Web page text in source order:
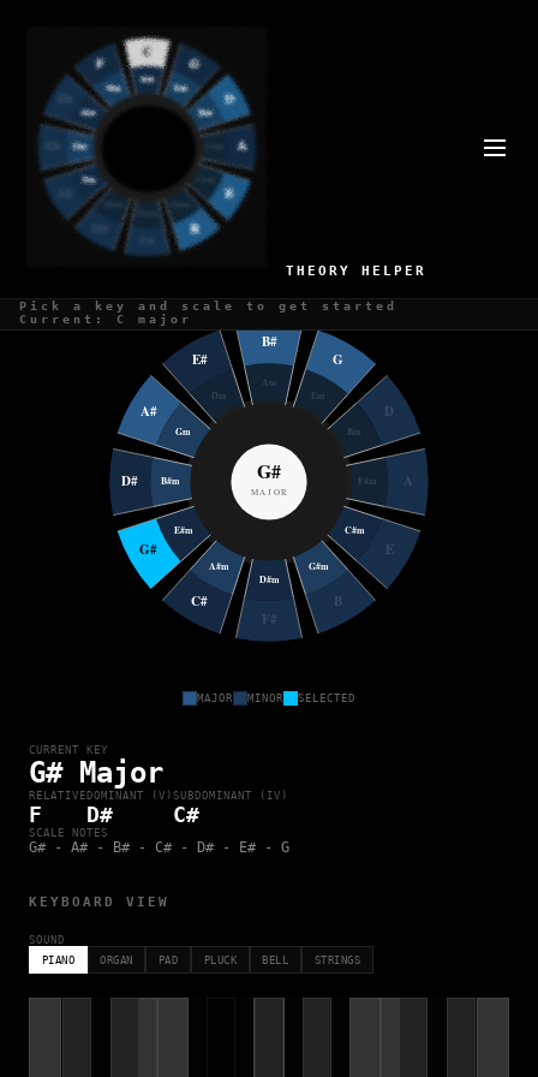
THEORY HELPER
Pick a key and scale to get started
Current: C major
CIRCLE OF FIFTHS IN G#
Position 9 of 12 on the circle
G# Major G# Minor
B#
G
D
A
E
B
F#
C#
G#
D#
A#
E#
Am
Em
Bm
F#m
C#m
G#m
D#m
A#m
E#m
B#m
Gm
Dm
G#
MAJOR
MAJOR MINOR SELECTED
CURRENT KEY
G# Major
RELATIVE
F
DOMINANT (V)
D#
SUBDOMINANT (IV)
C#
SCALE NOTES
G# - A# - B# - C# - D# - E# - G
KEYBOARD VIEW
SOUND
PIANO
ORGAN PAD PLUCK BELL STRINGS